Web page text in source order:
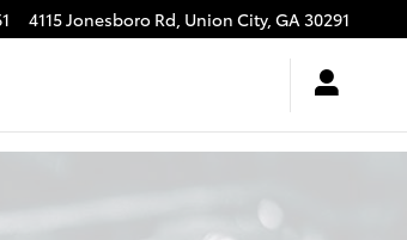
4115 Jonesboro Rd, Union City, GA30291